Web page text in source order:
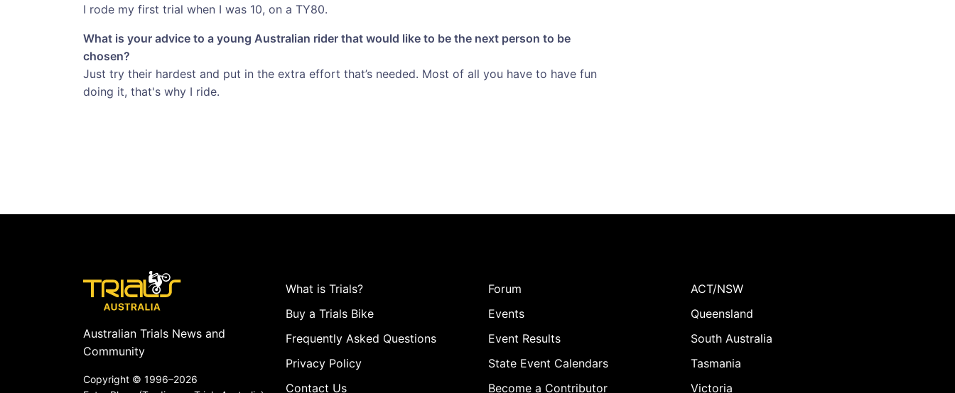
I rode my first trial when I was 10, on a TY80.
What is your advice to a young Australian rider that would like to be the next person to be
chosen?
Just try their hardest and put in the extra effort that’s needed. Most of all you have to have fun
doing it, that's why I ride.
Australian Trials News and
Community
Copyright © 1996–2026
What is Trials?
Buy a Trials Bike
Frequently Asked Questions
Privacy Policy
Contact Us
Forum
Events
Event Results
State Event Calendars
Become a Contributor
ACT/NSW
Queensland
South Australia
Tasmania
Victoria